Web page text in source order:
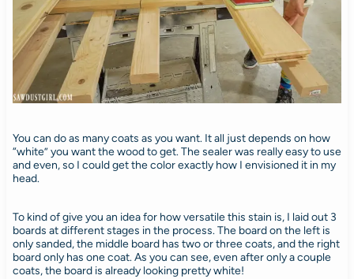
You can do as many coats as you want. It all just depends on how
“white” you want the wood to get. The sealer was really easy to use
and even, so I could get the color exactly how I envisioned it in my
head.
To kind of give you an idea for how versatile this stain is, I laid out 3
boards at different stages in the process. The board on the left is
only sanded, the middle board has two or three coats, and the right
board only has one coat. As you can see, even after only a couple
coats, the board is already looking pretty white!